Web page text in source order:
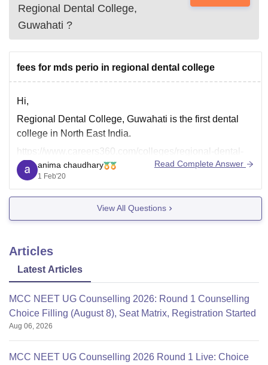
Regional Dental College,
Guwahati ?
fees for mds perio in regional dental college
Hi,
Regional Dental College, Guwahati is the first dental
college in North East India.
https://www.careers360.com/colleges/regional-dental-
college-guwahati
anima chaudhary
1 Feb'20
Read Complete Answer
View All Questions
Articles
Latest Articles
MCC NEET UG Counselling 2026: Round 1 Counselling
Choice Filling (August 8), Seat Matrix, Registration Started
Aug 06, 2026
MCC NEET UG Counselling 2026 Round 1 Live: Choice